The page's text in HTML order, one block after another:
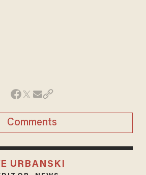
Comments
URBANSKI